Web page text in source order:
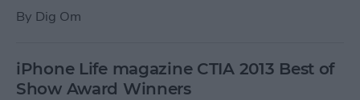
By Dig Om
iPhone Life magazine CTIA 2013 Best of
Show Award Winners